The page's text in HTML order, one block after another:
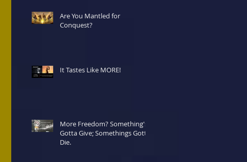
Are You Mantled for
Conquest?
It Tastes Like MORE!
More Freedom? Something's
Gotta Give; Somethings Gotta
Die.